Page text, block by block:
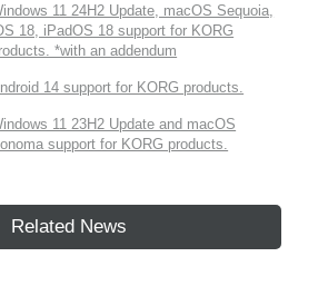
11 24H2 Update, macOS Sequoia,
18, iPadOS 18 support for KORG
*with an addendum
14 support for KORG products.
11 23H2 Update and macOS
support for KORG products.
Related News